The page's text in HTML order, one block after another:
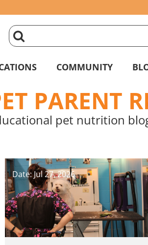
click
magnifying
to
COMMUNITY
PARENT
pet nutrition
Date: Jul 27, 2026